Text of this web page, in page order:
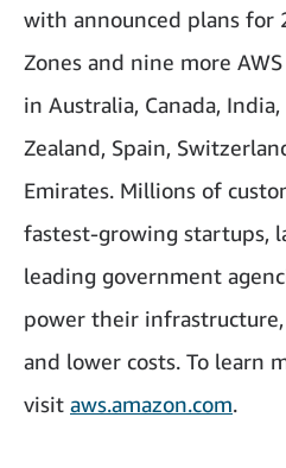
with announced plans for
Zones and nine more
in Australia, Canada,
Zealand, Spain,
Emirates. Millions of
fastest-growing startups,
leading government
power their
and lower costs. To learn
visit aws.amazon.com.